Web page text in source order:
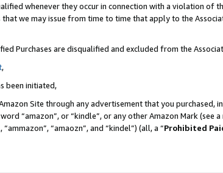
whenever they occur in connection with a violation of
we may issue from time to time that apply to the
Purchases are disqualified and excluded from the
,
been initiated,
Site through any advertisement that you
“amazon”, or “kindle”, or any other Amazon Mark (see
“amaozn”, and “kindel”) (all, a “Prohibited